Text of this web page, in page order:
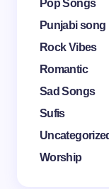
Save my
next time I
Pop Songs
Punjabi song
Rock Vibes
Romantic
Sad Songs
Sufis
Worship